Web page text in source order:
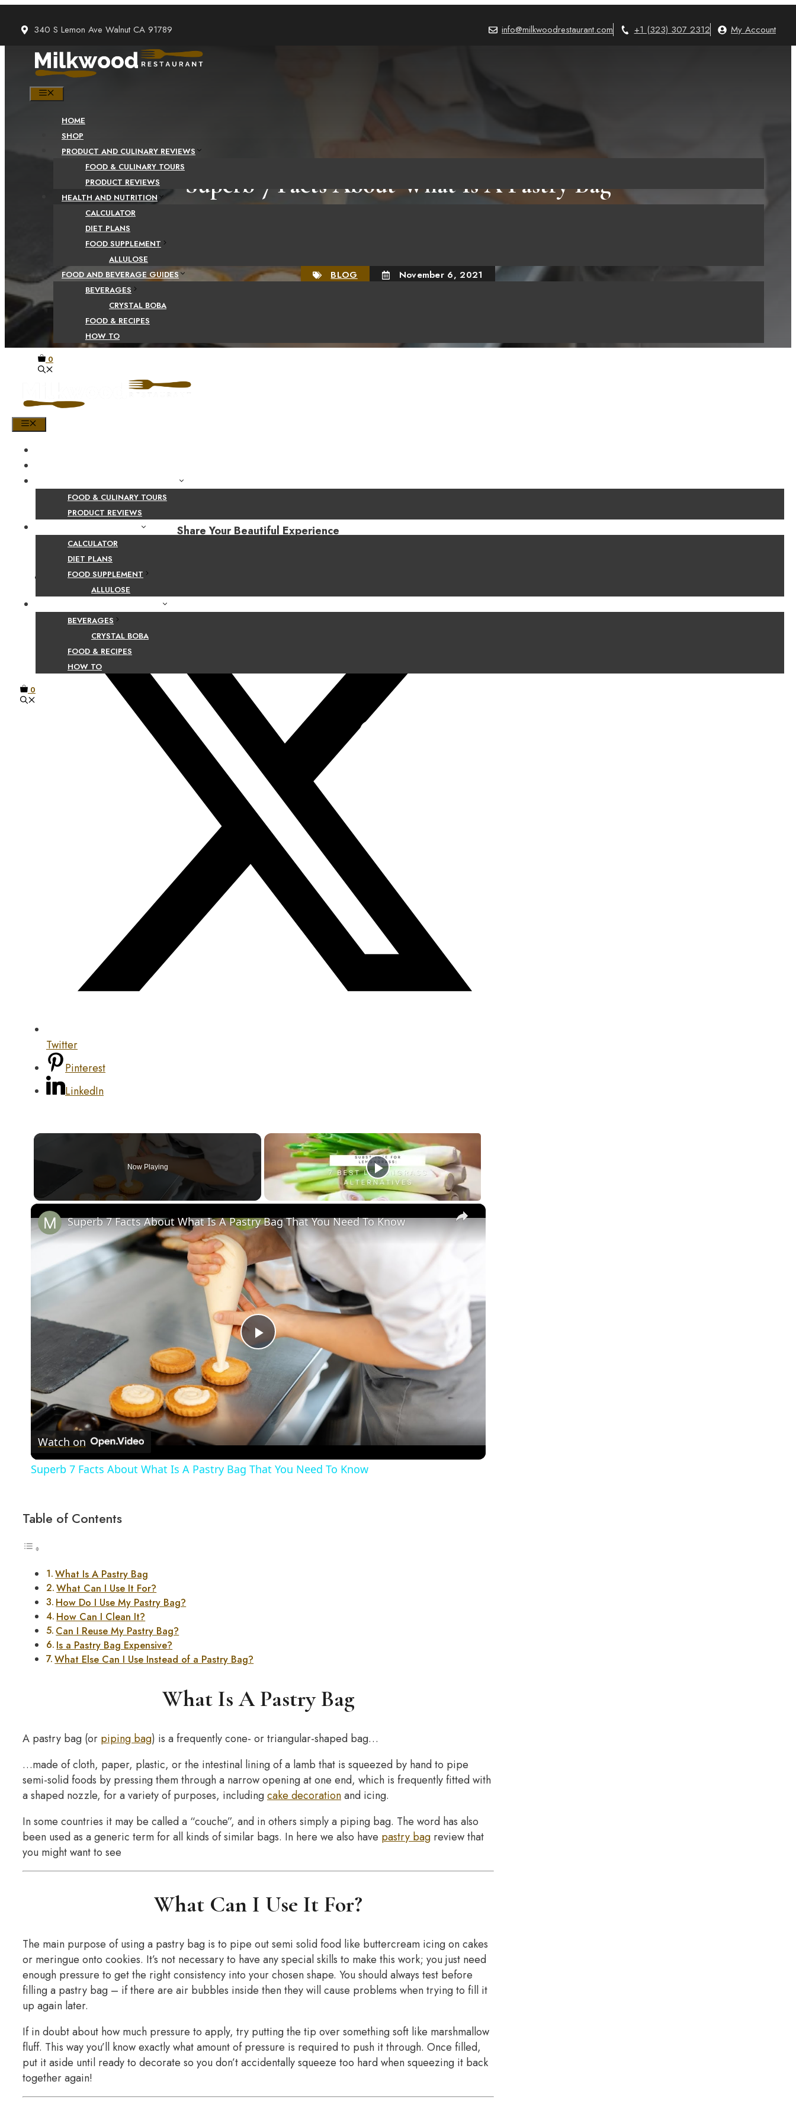
content
340 S Lemon Ave Walnut CA 91789 info@milkwoodrestaurant.com +1 (323) 307 2312 My Account
HOME
SHOP
PRODUCT AND CULINARY REVIEWS
FOOD & CULINARY TOURS
PRODUCT REVIEWS
HEALTH AND NUTRITION
CALCULATOR
DIET PLANS
FOOD SUPPLEMENT
ALLULOSE
FOOD AND BEVERAGE GUIDES
BEVERAGES
CRYSTAL BOBA
FOOD & RECIPES
HOW TO
0
FOOD & CULINARY TOURS
PRODUCT REVIEWS
CALCULATOR
DIET PLANS
FOOD SUPPLEMENT
ALLULOSE
BEVERAGES
CRYSTAL BOBA
FOOD & RECIPES
HOW TO
0
Superb 7 Facts About What Is A Pastry Bag
That You Need To Know
BLOG November 6, 2021
Share Your Beautiful Experience
Facebook
Twitter
Pinterest
LinkedIn
Now Playing
×
Play
Video
Superb 7 Facts About What Is A Pastry Bag That You Need To Know
Watch on
Superb 7 Facts About What Is A Pastry Bag That You Need To Know
Table of Contents
What Is A Pastry Bag
What Can I Use It For?
How Do I Use My Pastry Bag?
How Can I Clean It?
Can I Reuse My Pastry Bag?
Is a Pastry Bag Expensive?
What Else Can I Use Instead of a Pastry Bag?
What Is A Pastry Bag
A pastry bag (or piping bag) is a frequently cone- or triangular-shaped bag…
…made of cloth, paper, plastic, or the intestinal lining of a lamb that is squeezed by hand to pipe
semi-solid foods by pressing them through a narrow opening at one end, which is frequently fitted with
a shaped nozzle, for a variety of purposes, includingcake decorationand icing.
In some countries it may be called a “couche”, and in others simply a piping bag. The word has also
been used as a generic term for all kinds of similar bags. In here we also have pastry bag review that
you might want to see
What Can I Use It For?
The main purpose of using a pastry bag is to pipe out semi solid food like buttercream icing on cakes
or meringue onto cookies. It’s not necessary to have any special skills to make this work; you just need
enough pressure to get the right consistency into your chosen shape. You should always test before
filling a pastry bag – if there are air bubbles inside then they will cause problems when trying to fill it
up again later.
If in doubt about how much pressure to apply, try putting the tip over something soft like marshmallow
fluff. This way you’ll know exactly what amount of pressure is required to push it through. Once filled,
put it aside until ready to decorate so you don’t accidentally squeeze too hard when squeezing it back
together again!